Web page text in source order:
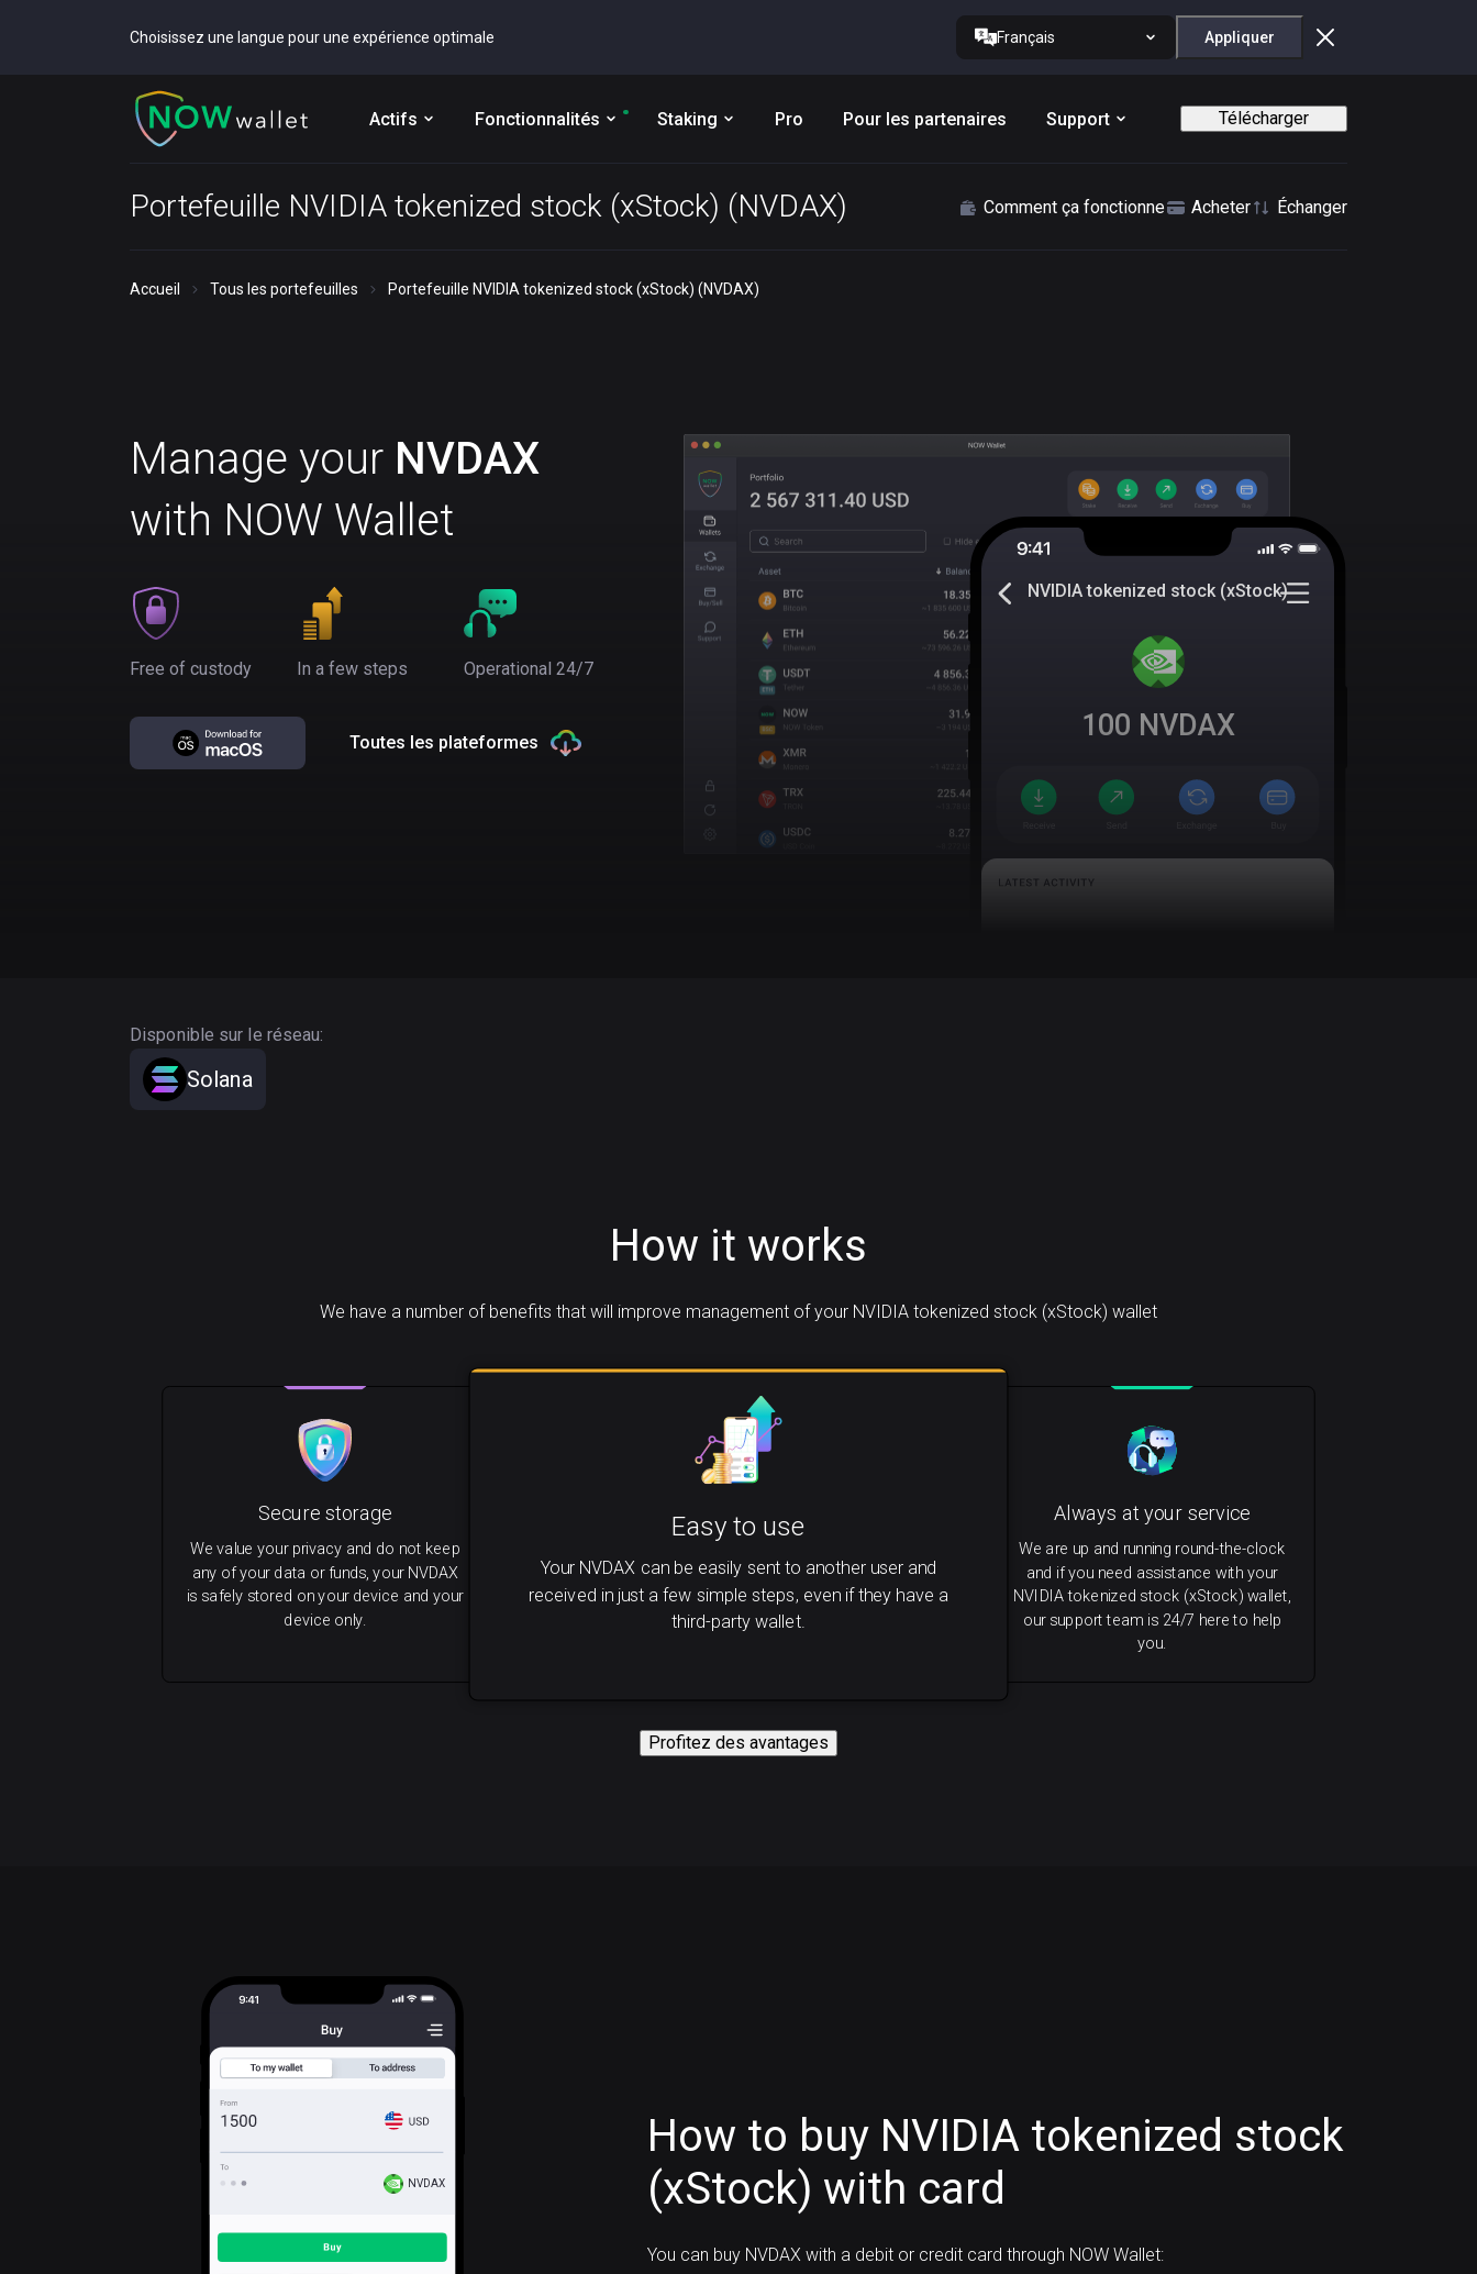
Choisissez une langue pour une expérience optimale Français Appliquer
Actifs Fonctionnalités Staking Pro Pour les partenaires Support Télécharger
Portefeuille NVIDIA tokenized stock (xStock) (NVDAX) Comment ça fonctionne Acheter Échanger
Accueil Tous les portefeuilles Portefeuille NVIDIA tokenized stock (xStock) (NVDAX)
Manage your NVDAX
with NOW Wallet
Free of custody In a few steps Operational 24/7
Toutes les plateformes
NVIDIA tokenized stock (xStock)
100 NVDAX
Disponible sur le réseau:
Solana
How it works
We have a number of benefits that will improve management of your NVIDIA tokenized stock (xStock) wallet
Easy to use
Your NVDAX can be easily sent to another user and
received in just a few simple steps, even if they have a
third-party wallet.
Always at your service
We are up and running round-the-clock
and if you need assistance with your
NVIDIA tokenized stock (xStock) wallet,
our support team is 24/7 here to help
you.
Secure storage
We value your privacy and do not keep
any of your data or funds, your NVDAX
is safely stored on your device and your
device only.
Profitez des avantages
NVDAX
How to buy NVIDIA tokenized stock
(xStock) with card
You can buy NVDAX with a debit or credit card through NOW Wallet: